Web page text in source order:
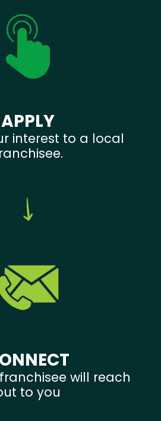
APPLY
interest to a local
will reach
to you